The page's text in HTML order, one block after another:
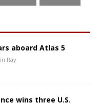
aboard Atlas 5
Ray
wins three U.S.